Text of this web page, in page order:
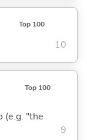
Top 100
10
Top 100
(e.g. "the
9